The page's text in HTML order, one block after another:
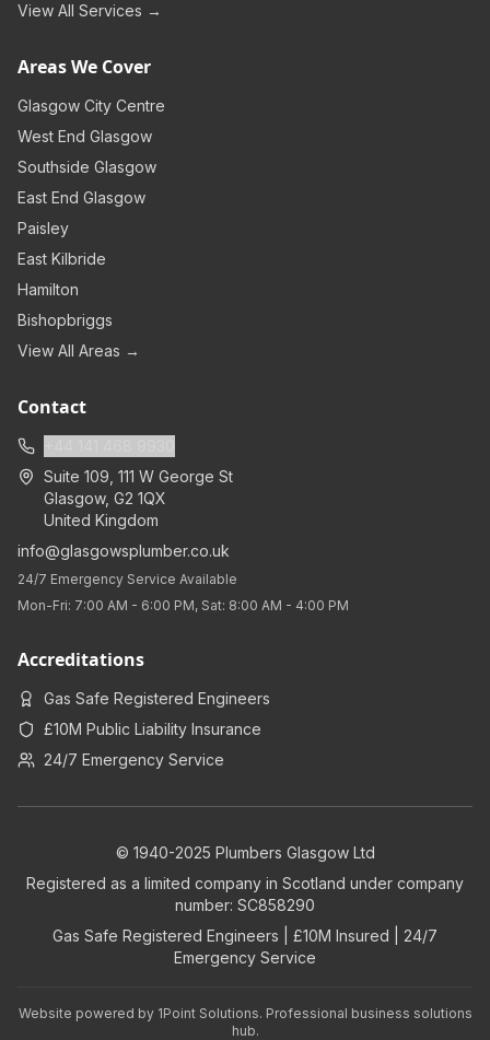
View All Services →
Areas We Cover
Glasgow City Centre
West End Glasgow
Southside Glasgow
East End Glasgow
Paisley
East Kilbride
Hamilton
Bishopbriggs
View All Areas →
Contact
Suite 109, 111 W George St
Glasgow, G2 1QX
United Kingdom
info@glasgowsplumber.co.uk
24/7 Emergency Service Available
Mon-Fri: 7:00 AM - 6:00 PM, Sat: 8:00 AM - 4:00 PM
Accreditations
Gas Safe Registered Engineers
£10M Public Liability Insurance
24/7 Emergency Service
© 1940-2025 Plumbers Glasgow Ltd
Registered as a limited company in Scotland under company
number: SC858290
Gas Safe Registered Engineers | £10M Insured | 24/7
Emergency Service
Website powered by 1Point Solutions. Professional business solutions
hub.